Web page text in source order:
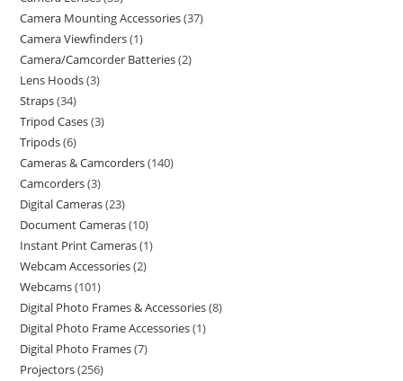
Camera Mounting Accessories 37
Camera Viewfinders 1
Camera/Camcorder Batteries 2
Lens Hoods 3
Straps 34
Tripod Cases 3
Tripods 6
Cameras & Camcorders 140
Camcorders 3
Digital Cameras 23
Document Cameras 10
Instant Print Cameras 1
Webcam Accessories 2
Webcams 101
Digital Photo Frames & Accessories 8
Digital Photo Frame Accessories 1
Digital Photo Frames 7
Projectors 256